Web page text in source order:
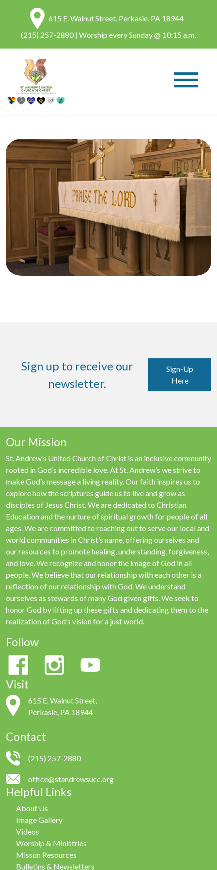
615 E. Walnut Street, Perkasie, PA 18944
(215) 257-2880 | Worship every Sunday @ 10:15 a.m.
Sign up to receive our
newsletter.
Sign-Up
Here
Our Mission
St. Andrew’s United Church of Christ is an inclusive community
rooted in God’s incredible love. At St. Andrew’s we strive to
make God’s message a living reality. Our faith inspires us to
explore how the scriptures guide us to live and grow as
disciples of Jesus Christ. We are dedicated to Christian
Education and the nurture of spiritual growth for people of all
ages. We are committed to reaching out to serve our local and
world communities in Christ’s name, offering ourselves and
our resources to promote healing, understanding, forgiveness,
and love. We recognize and honor the image of God in all
people. We believe that our relationship with each other is a
reflection of our relationship with God. We understand
ourselves as stewards of many God given gifts. We seek to
honor God by lifting up these gifts and dedicating them to the
realization of God’s vision for a just world.
Follow
Visit
615 E. Walnut Street,
Perkasie, PA 18944
Contact
(215) 257-2880
office@standrewsucc.org
Helpful Links
About Us
Image Gallery
Videos
Worship & Ministries
Misson Resources
Bulletins & Newsletters